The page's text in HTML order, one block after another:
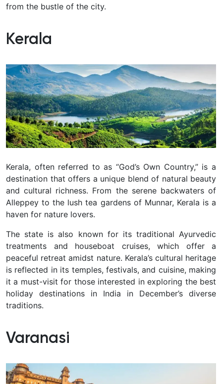
from the bustle of the city.
Kerala
Kerala, often referred to as “God’s Own Country,” is a
destination that offers a unique blend of natural beauty
and cultural richness. From the serene backwaters of
Alleppey to the lush tea gardens of Munnar, Kerala is a
haven for nature lovers.
The state is also known for its traditional Ayurvedic
treatments and houseboat cruises, which offer a
peaceful retreat amidst nature. Kerala’s cultural heritage
is reflected in its temples, festivals, and cuisine, making
it a must-visit for those interested in exploring the best
holiday destinations in India in December’s diverse
traditions.
Varanasi